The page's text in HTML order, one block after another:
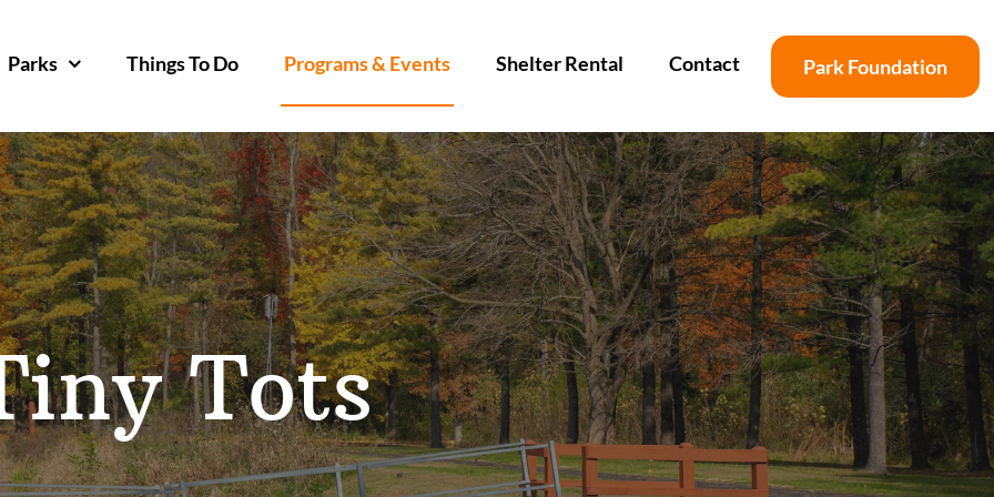
Parks Things To Do Programs & Events Shelter Rental Contact Park Foundation
Tots